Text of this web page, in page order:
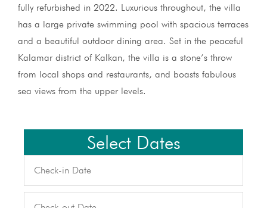
fully refurbished in 2022. Luxurious throughout, the villa
has a large private swimming pool with spacious terraces
and a beautiful outdoor dining area. Set in the peaceful
Kalamar district of Kalkan, the villa is a stone’s throw
from local shops and restaurants, and boasts fabulous
sea views from the upper levels.
Select Dates